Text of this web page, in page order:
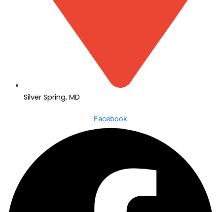
Silver Spring, MD
Facebook